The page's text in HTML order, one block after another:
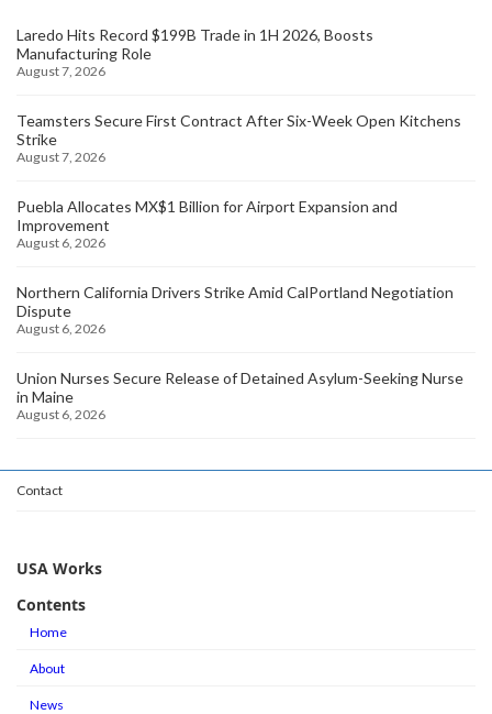
Laredo Hits Record $199B Trade in 1H 2026, Boosts
Manufacturing Role
August 7, 2026
Teamsters Secure First Contract After Six-Week Open Kitchens
Strike
August 7, 2026
Puebla Allocates MX$1 Billion for Airport Expansion and
Improvement
August 6, 2026
Northern California Drivers Strike Amid CalPortland Negotiation
Dispute
August 6, 2026
Union Nurses Secure Release of Detained Asylum-Seeking Nurse
in Maine
August 6, 2026
Contact
USA Works
Contents
Home
About
News